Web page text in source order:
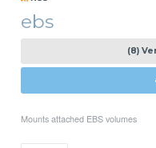
ebs
(8)
Mounts attached EBS volumes